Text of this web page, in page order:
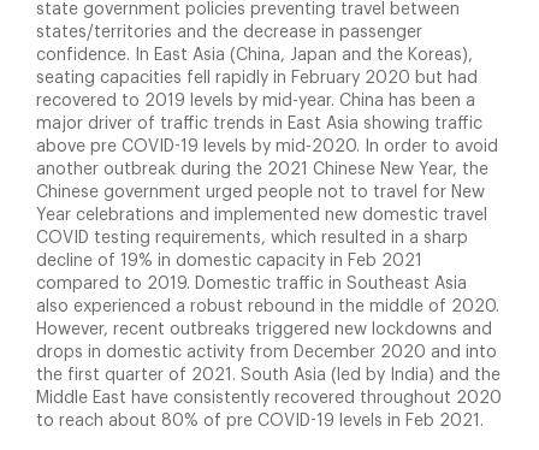
state government policies preventing travel between
states/territories and the decrease in passenger
confidence. In East Asia (China, Japan and the Koreas),
seating capacities fell rapidly in February 2020 but had
recovered to 2019 levels by mid-year. China has been a
major driver of traffic trends in East Asia showing traffic
above pre COVID-19 levels by mid-2020. In order to avoid
another outbreak during the 2021 Chinese New Year, the
Chinese government urged people not to travel for New
Year celebrations and implemented new domestic travel
COVID testing requirements, which resulted in a sharp
decline of 19% in domestic capacity in Feb 2021
compared to 2019. Domestic traffic in Southeast Asia
also experienced a robust rebound in the middle of 2020.
However, recent outbreaks triggered new lockdowns and
drops in domestic activity from December 2020 and into
the first quarter of 2021. South Asia (led by India) and the
Middle East have consistently recovered throughout 2020
to reach about 80% of pre COVID-19 levels in Feb 2021.